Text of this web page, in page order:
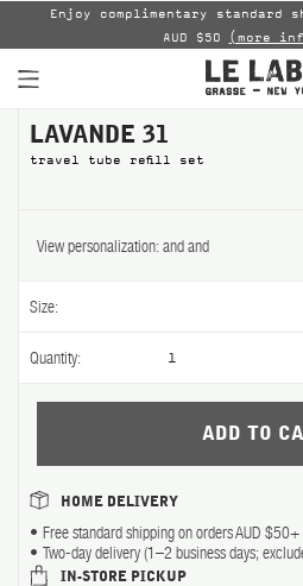
FINE FRAGRANCES
BODY — HAIR — FACE
GROOMING
ODDITIES
GIFTS
FILMS
ABOUT US
Enjoy complimentary standard
AUD $50
(more
LAVANDE 31
travel tube refill set
View personalization:andand
Size:
Quantity: 1
HOME DELIVERY
Free standard shipping on orders AUD
Two-day delivery (1–2 business days;
IN-STORE PICKUP